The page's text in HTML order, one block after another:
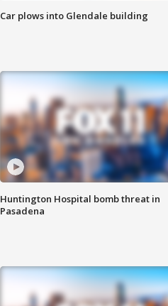
Car plows into Glendale building
Huntington Hospital bomb threat in
Pasadena